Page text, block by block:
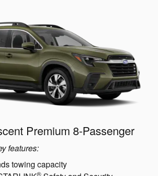
Premium 8-Passenger
features:
towing capacity
®